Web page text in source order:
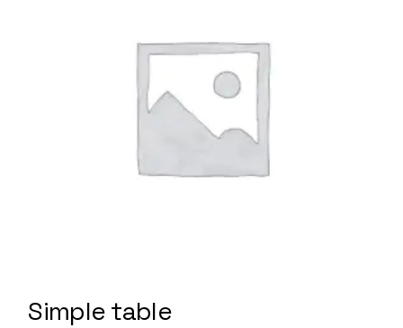
Simple table